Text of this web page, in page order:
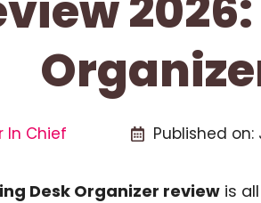
In Chief Published on:
Desk Organizer review is